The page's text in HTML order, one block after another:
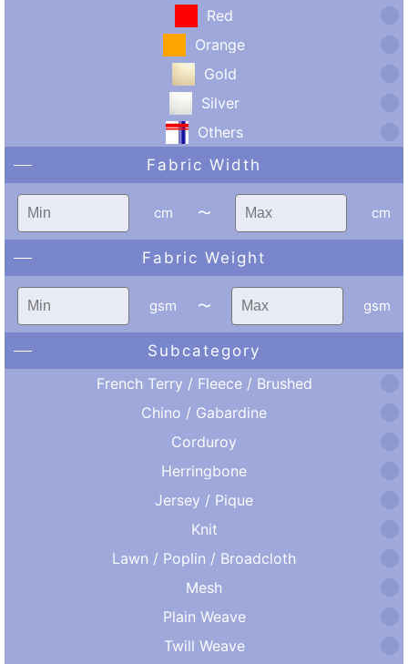
Red
Orange
Gold
Silver
Others
Fabric Width
cm 〜 cm
Fabric Weight
gsm 〜 gsm
Subcategory
French Terry / Fleece / Brushed
Chino / Gabardine
Corduroy
Herringbone
Jersey / Pique
Knit
Lawn / Poplin / Broadcloth
Mesh
Plain Weave
Twill Weave